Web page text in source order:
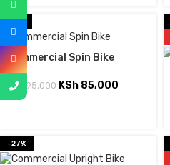
Commercial Spin Bike
KSh 95,000 KSh 85,000
-27%